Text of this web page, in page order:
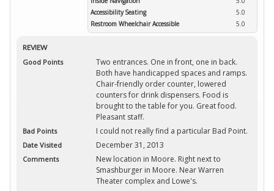
Accessibility Seating
5.0
Restroom Wheelchair Accessible
5.0
REVIEW
Good Points
Two entrances. One in front, one in back.
Both have handicapped spaces and ramps.
Chair-friendly order counter, lowered
counters for drink dispensers. Food is
brought to the table for you. Great food.
Pleasant staff.
Bad Points I could not really find a particular Bad Point.
Date Visited December 31, 2013
Comments
New location in Moore. Right next to
Smashburger in Moore. Near Warren
Theater complex and Lowe's.